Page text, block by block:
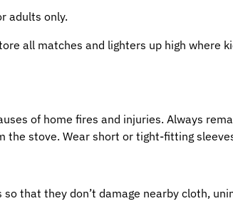
adults only.
all matches and lighters up high where
of home fires and injuries. Always
stove. Wear short or tight-fitting
so that they don’t damage nearby cloth,